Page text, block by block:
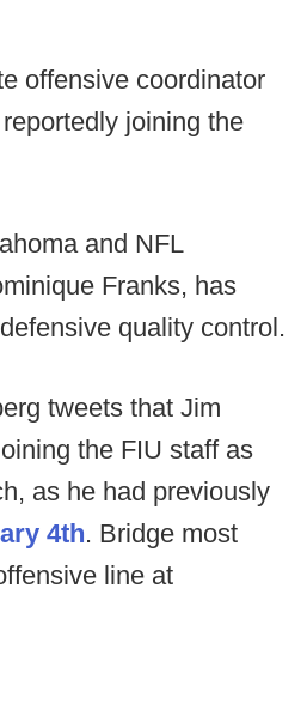
offensive coordinator
joining the
and NFL
Franks, has
quality control.
tweets that Jim
the FIU staff as
as he had previously
4th. Bridge most
line at